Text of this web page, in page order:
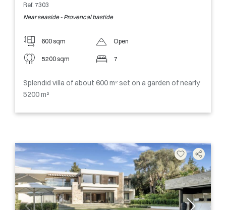
Ref. 7303
Near seaside - Provencal bastide
600 sqm
5200 sqm
Open
7
Splendid villa of about 600 m² set on a garden of nearly
5200 m²